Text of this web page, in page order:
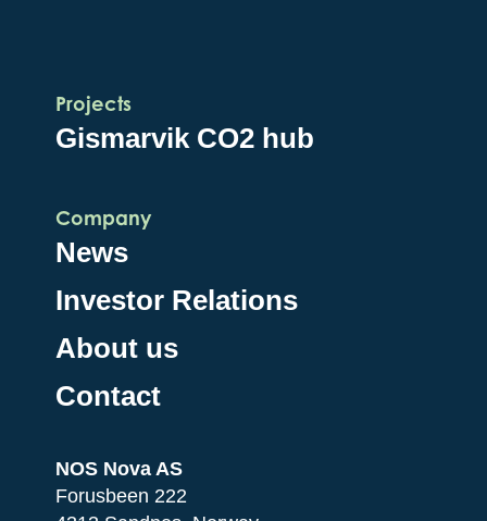
Projects
Gismarvik CO2 hub
Company
News
Investor Relations
About us
Contact
NOS Nova AS
Forusbeen 222